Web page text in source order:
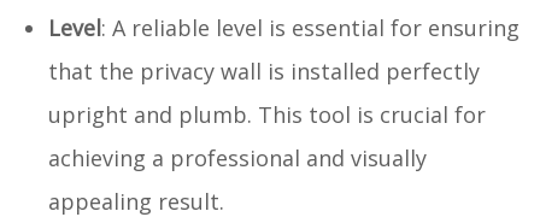
Level: A reliable level is essential for ensuring
that the privacy wall is installed perfectly
upright and plumb. This tool is crucial for
achieving a professional and visually
appealing result.